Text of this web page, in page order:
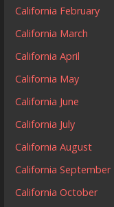
California February
California March
California April
California May
California June
California July
California August
California September
California October